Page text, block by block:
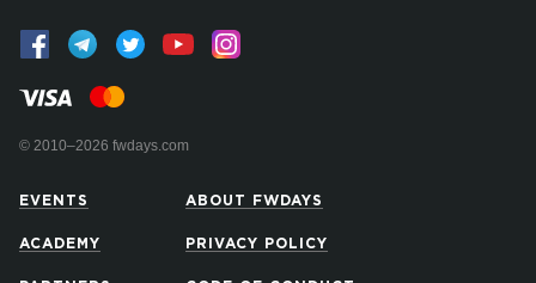
© 2010–2026 fwdays.com
EVENTS
ACADEMY
ABOUT FWDAYS
PRIVACY POLICY